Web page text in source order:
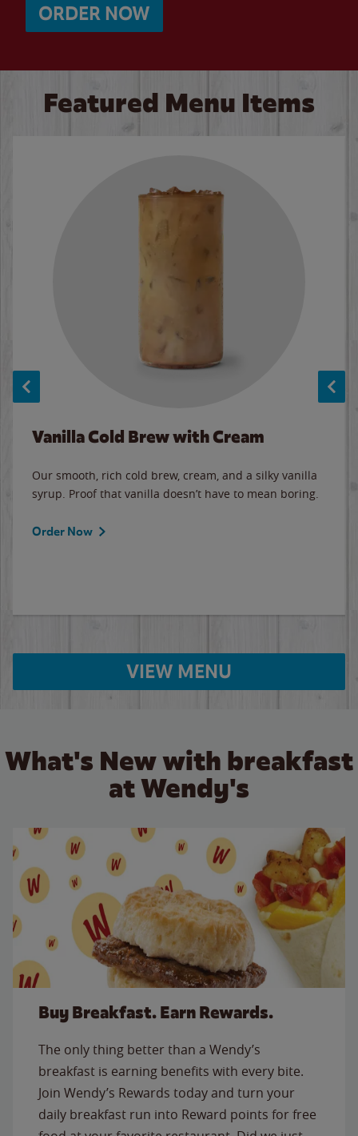
ORDER NOW
Featured Menu Items
Vanilla Cold Brew with Cream
Our smooth, rich cold brew, cream, and a silky vanilla
syrup. Proof that vanilla doesn’t have to mean boring.
Order Now
VIEW MENU
What's New with breakfast
at Wendy's
Buy Breakfast. Earn Rewards.
The only thing better than a Wendy’s
breakfast is earning benefits with every bite.
Join Wendy’s Rewards today and turn your
daily breakfast run into Reward points for free